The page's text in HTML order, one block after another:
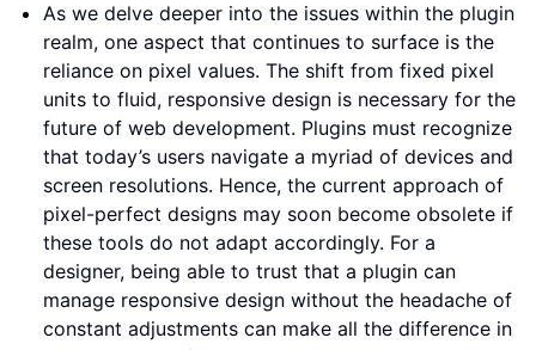
As we delve deeper into the issues within the plugin
realm, one aspect that continues to surface is the
reliance on pixel values. The shift from fixed pixel
units to fluid, responsive design is necessary for the
future of web development. Plugins must recognize
that today’s users navigate a myriad of devices and
screen resolutions. Hence, the current approach of
pixel-perfect designs may soon become obsolete if
these tools do not adapt accordingly. For a
designer, being able to trust that a plugin can
manage responsive design without the headache of
constant adjustments can make all the difference in